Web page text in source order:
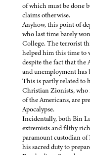
of which must be done
claims otherwise.
Anyhow, this point of
who last time barely
College. The terrorist
helped him this time to
despite the fact that the
and unemployment has
This is partly related to
Christian Zionists, who
of the Americans, are
Apocalypse.
Incidentally, both Bin
extremists and filthy
paramount custodian of
his sacred duty to